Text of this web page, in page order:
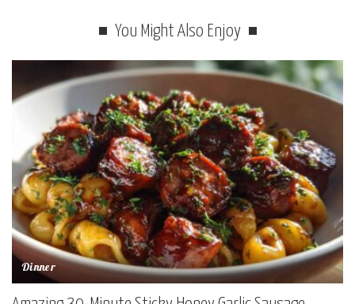
You Might Also Enjoy
Dinner